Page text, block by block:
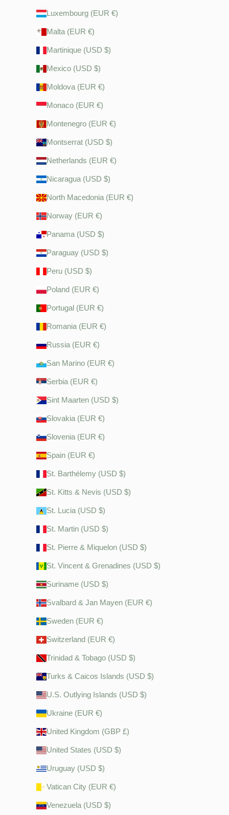
Luxembourg (EUR €)
Malta (EUR €)
Martinique (USD $)
Mexico (USD $)
Moldova (EUR €)
Monaco (EUR €)
Montenegro (EUR €)
Montserrat (USD $)
Netherlands (EUR €)
Nicaragua (USD $)
North Macedonia (EUR €)
Norway (EUR €)
Panama (USD $)
Paraguay (USD $)
Peru (USD $)
Poland (EUR €)
Portugal (EUR €)
Romania (EUR €)
Russia (EUR €)
San Marino (EUR €)
Serbia (EUR €)
Sint Maarten (USD $)
Slovakia (EUR €)
Slovenia (EUR €)
Spain (EUR €)
St. Barthélemy (USD $)
St. Kitts & Nevis (USD $)
St. Lucia (USD $)
St. Martin (USD $)
St. Pierre & Miquelon (USD $)
St. Vincent & Grenadines (USD $)
Suriname (USD $)
Svalbard & Jan Mayen (EUR €)
Sweden (EUR €)
Switzerland (EUR €)
Trinidad & Tobago (USD $)
Turks & Caicos Islands (USD $)
U.S. Outlying Islands (USD $)
Ukraine (EUR €)
United Kingdom (GBP £)
United States (USD $)
Uruguay (USD $)
Vatican City (EUR €)
Venezuela (USD $)